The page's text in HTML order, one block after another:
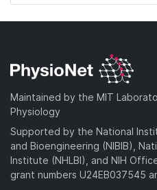
Maintained by the MIT
Physiology
Supported by the National
and Bioengineering (NIBIB),
Institute (NHLBI), and NIH
grant numbers U24EB037545